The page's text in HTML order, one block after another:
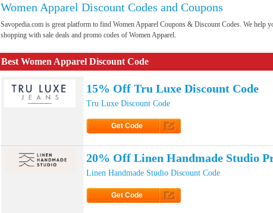
Women Apparel Discount Codes and Coupons
Savopedia.com is great platform to find Women Apparel Coupons & Discount Codes. We help
shopping with sale deals and promo codes of Women Apparel.
Best Women Apparel Discount Code
15% Off Tru Luxe Discount Code
Tru Luxe Discount Code
Get Code
20% Off Linen Handmade Studio
Linen Handmade Studio Discount Code
Get Code